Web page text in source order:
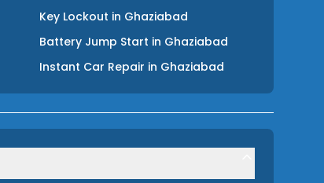
Key Lockout in Ghaziabad
Battery Jump Start in Ghaziabad
Instant Car Repair in Ghaziabad